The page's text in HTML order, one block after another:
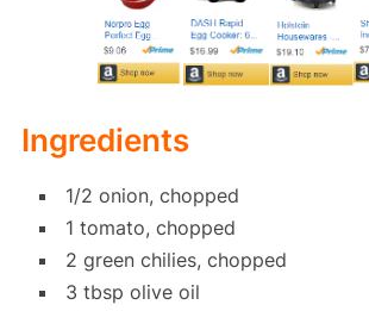
Ingredients
1/2 onion, chopped
1 tomato, chopped
2 green chilies, chopped
3 tbsp olive oil